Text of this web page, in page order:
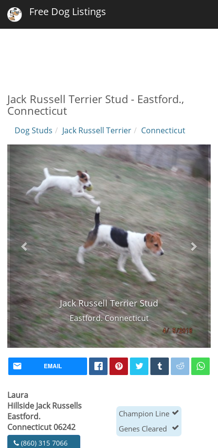
Free Dog Listings
Jack Russell Terrier Stud - Eastford.,
Connecticut
Dog Studs Jack Russell Terrier Connecticut
Jack Russell Terrier Stud
Eastford. Connecticut
EMAIL
Laura
Hillside Jack Russells
Eastford.
Connecticut 06242
(860) 315 7066
Champion Line
Genes Cleared